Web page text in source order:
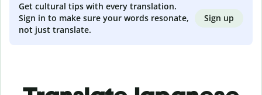
Get cultural tips with every translation.
Sign in to make sure your words resonate,
not just translate.
Sign up